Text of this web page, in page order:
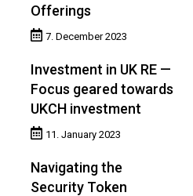
Offerings
7. December 2023
Investment in UK RE —
Focus geared towards
UKCH investment
11. January 2023
Navigating the
Security Token